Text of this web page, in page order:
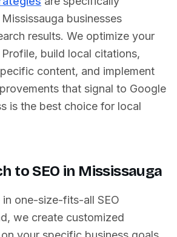
Mississauga businesses
results. We optimize your
build local citations,
content, and implement
that signal to Google
is the best choice for local
to SEO in Mississauga
one-size-fits-all SEO
we create customized